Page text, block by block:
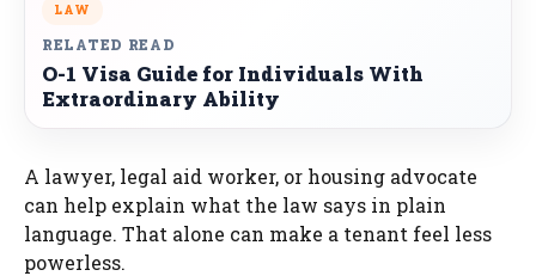
LAW
RELATED READ
O-1 Visa Guide for Individuals With
Extraordinary Ability
A lawyer, legal aid worker, or housing advocate
can help explain what the law says in plain
language. That alone can make a tenant feel less
powerless.